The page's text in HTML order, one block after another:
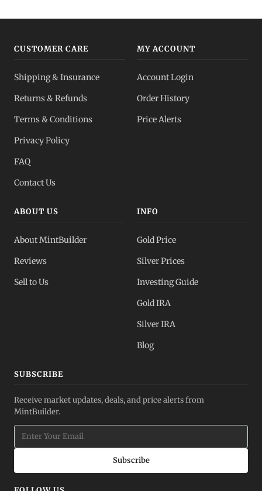
CUSTOMER CARE
Shipping & Insurance
Returns & Refunds
Terms & Conditions
Privacy Policy
FAQ
Contact Us
MY ACCOUNT
Account Login
Order History
Price Alerts
ABOUT US
About MintBuilder
Reviews
Sell to Us
INFO
Gold Price
Silver Prices
Investing Guide
Gold IRA
Silver IRA
Blog
SUBSCRIBE
Receive market updates, deals, and price alerts from
MintBuilder.
Subscribe